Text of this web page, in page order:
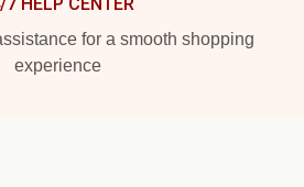
for a smooth shopping
experience